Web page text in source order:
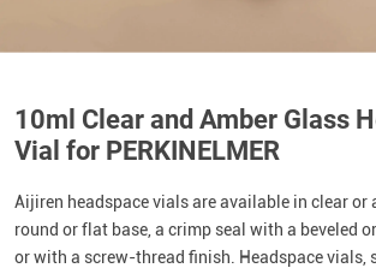
10ml Clear and Amber Glass
Vial for PERKINELMER
Aijiren headspace vials are available in clear or
round or flat base, a crimp seal with a beveled
or with a screw-thread finish. Headspace vials,